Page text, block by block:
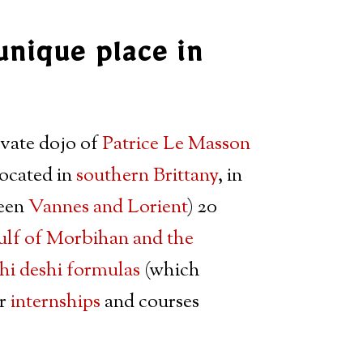
place in
dojo ofPatrice Le Masson
insouthern Brittany, in
Vannes and Lorient) 20
of Morbihan and the
deshi formulas (which
internships and courses